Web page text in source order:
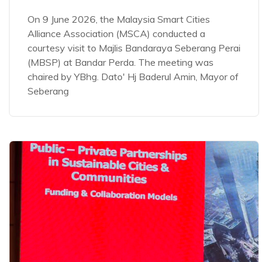
On 9 June 2026, the Malaysia Smart Cities
Alliance Association (MSCA) conducted a
courtesy visit to Majlis Bandaraya Seberang Perai
(MBSP) at Bandar Perda. The meeting was
chaired by YBhg. Dato' Hj Baderul Amin, Mayor of
Seberang